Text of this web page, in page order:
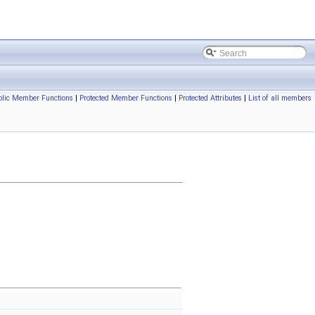
Member Functions | Protected Member Functions | Protected Attributes | List of all members